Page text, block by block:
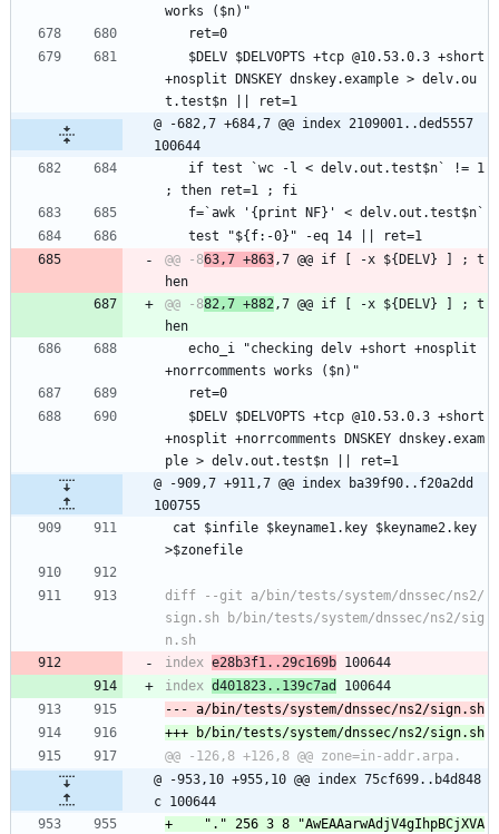
works ($n)"
   ret=0
+nosplit DNSKEY dnskey.example > delv.ou
t.test$n || ret=1
@ -682,7 +684,7 @@ index 2109001..ded5557
100644
; then ret=1 ; fi
   f=`awk '{print NF}' < delv.out.test$n`
   test "${f:-0}" -eq 14 || ret=1
@@ -863,7 +863,7 @@ if [ -x ${DELV} ] ; t
@@ -882,7 +882,7 @@ if [ -x ${DELV} ] ; t
+norrcomments works ($n)"
   ret=0
+nosplit +norrcomments DNSKEY dnskey.exam
ple > delv.out.test$n || ret=1
@ -909,7 +911,7 @@ index ba39f90..f20a2dd
100755
>$zonefile
diff --git a/bin/tests/system/dnssec/ns2/
sign.sh b/bin/tests/system/dnssec/ns2/sig
index e28b3f1..29c169b
index d401823..139c7ad
@ -953,10 +955,10 @@ index 75cf699..b4d848
c 100644
+    "." 256 3 8 "AwEAAarwAdjV4gIhpBCjXVA